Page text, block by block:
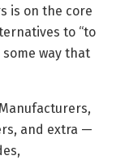
is on the core
to “to
way that
and extra —